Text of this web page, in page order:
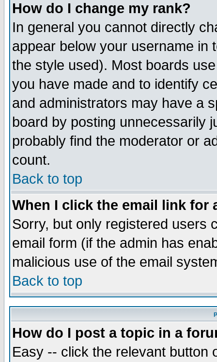
How do I change my rank?
In general you cannot directly
appear below your username in
the style used). Most boards
you have made and to identify
and administrators may have a
board by posting unnecessarily
probably find the moderator or
count.
Back to top
When I click the email link for
Sorry, but only registered users
email form (if the admin has
malicious use of the email
Back to top
How do I post a topic in a
Easy -- click the relevant button